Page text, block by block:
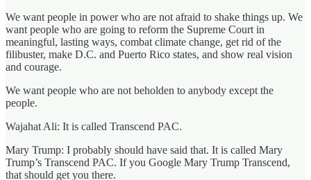
We want people in power who are not afraid to shake things up. We
want people who are going to reform the Supreme Court in
meaningful, lasting ways, combat climate change, get rid of the
filibuster, make D.C. and Puerto Rico states, and show real vision
and courage.
We want people who are not beholden to anybody except the
people.
Wajahat Ali: It is called Transcend PAC.
Mary Trump: I probably should have said that. It is called Mary
Trump’s Transcend PAC. If you Google Mary Trump Transcend,
that should get you there.